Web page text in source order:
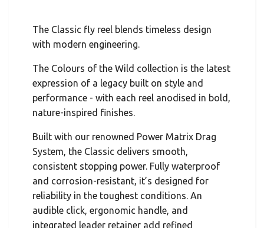
The Classic fly reel blends timeless design
with modern engineering.
The Colours of the Wild collection is the latest
expression of a legacy built on style and
performance - with each reel anodised in bold,
nature-inspired finishes.
Built with our renowned Power Matrix Drag
System, the Classic delivers smooth,
consistent stopping power. Fully waterproof
and corrosion-resistant, it’s designed for
reliability in the toughest conditions. An
audible click, ergonomic handle, and
integrated leader retainer add refined